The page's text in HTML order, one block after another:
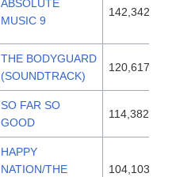
ABSOLUTE
MUSIC 9
142,342
THE BODYGUARD
(SOUNDTRACK)
120,617
SO FAR SO
GOOD
114,382
HAPPY
NATION/THE
104,103